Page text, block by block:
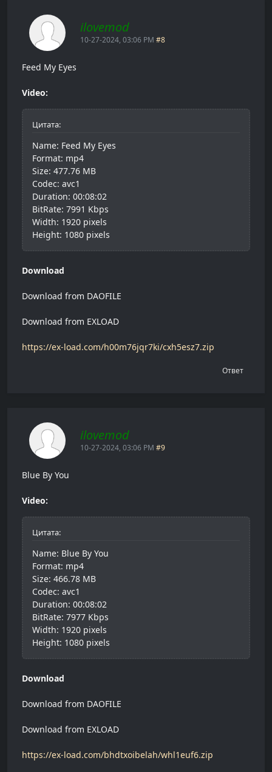
ilovemod
10-27-2024, 03:06 PM #8
Feed My Eyes
Video:
Цитата:
Name: Feed My Eyes
Format: mp4
Size: 477.76 MB
Codec: avc1
Duration: 00:08:02
BitRate: 7991 Kbps
Width: 1920 pixels
Height: 1080 pixels
Download
Download from DAOFILE
Download from EXLOAD
https://ex-load.com/h00m76jqr7ki/cxh5esz7.zip
Ответ
ilovemod
10-27-2024, 03:06 PM #9
Blue By You
Video:
Цитата:
Name: Blue By You
Format: mp4
Size: 466.78 MB
Codec: avc1
Duration: 00:08:02
BitRate: 7977 Kbps
Width: 1920 pixels
Height: 1080 pixels
Download
Download from DAOFILE
Download from EXLOAD
https://ex-load.com/bhdtxoibelah/whl1euf6.zip